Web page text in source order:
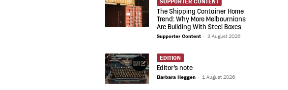
The Shipping Container Home
Trend: Why More Melbournians
Are Building With Steel Boxes
Supporter Content - 3 August 2026
EDITION
Editor’s note
Barbara Heggen - 1 August 2026